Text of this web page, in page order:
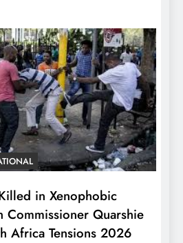
in Xenophobic
Commissioner Quarshie
Africa Tensions 2026